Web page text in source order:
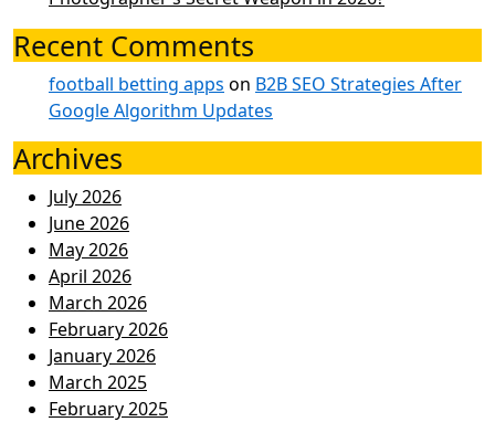
Recent Comments
football betting apps on B2B SEO Strategies After
Google Algorithm Updates
Archives
July 2026
June 2026
May 2026
April 2026
March 2026
February 2026
January 2026
March 2025
February 2025